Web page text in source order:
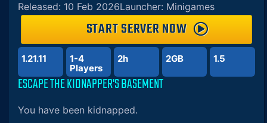
Released: 10 Feb 2026Launcher: Minigames
START SERVER NOW
1.21.11
1-4
Players
2h 2GB 1.5
ESCAPE THE KIDNAPPER'S BASEMENT
You have been kidnapped.